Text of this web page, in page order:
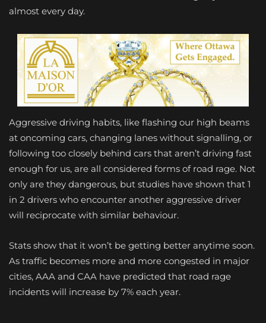
almost every day.
Aggressive driving habits, like flashing our high beams
at oncoming cars, changing lanes without signalling, or
following too closely behind cars that aren’t driving fast
enough for us, are all considered forms of road rage. Not
only are they dangerous, but studies have shown that 1
in 2 drivers who encounter another aggressive driver
will reciprocate with similar behaviour.
Stats show that it won’t be getting better anytime soon.
As traffic becomes more and more congested in major
cities, AAA and CAA have predicted that road rage
incidents will increase by 7% each year.